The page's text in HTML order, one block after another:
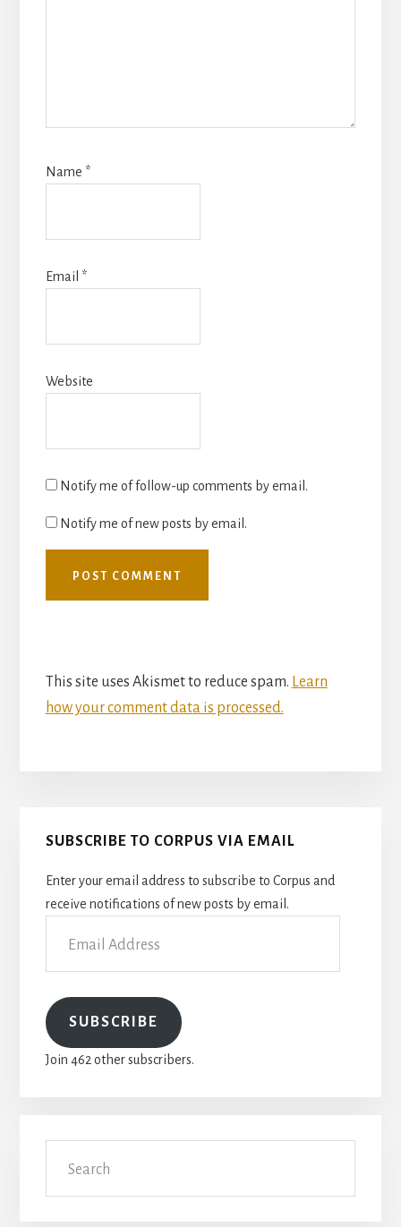
Name *
Email *
Website
Notify me of follow-up comments by email.
Notify me of new posts by email.
This site uses Akismet to reduce spam. Learn
how your comment data is processed.
Primary
SUBSCRIBE TO CORPUS VIA EMAIL
Enter your email address to subscribe to Corpus and
receive notifications of new posts by email.
Address
SUBSCRIBE
Join 462 other subscribers.